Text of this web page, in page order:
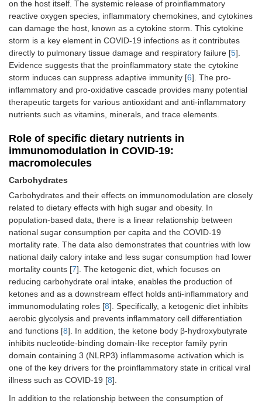
on the host itself. The systemic release of proinflammatory
reactive oxygen species, inflammatory chemokines, and cytokines
can damage the host, known as a cytokine storm. This cytokine
storm is a key element in COVID-19 infections as it contributes
directly to pulmonary tissue damage and respiratory failure [5].
Evidence suggests that the proinflammatory state the cytokine
storm induces can suppress adaptive immunity [6]. The pro-
inflammatory and pro-oxidative cascade provides many potential
therapeutic targets for various antioxidant and anti-inflammatory
nutrients such as vitamins, minerals, and trace elements.
Role of specific dietary nutrients in
immunomodulation in COVID-19:
macromolecules
Carbohydrates
Carbohydrates and their effects on immunomodulation are closely
related to dietary effects with high sugar and obesity. In
population-based data, there is a linear relationship between
national sugar consumption per capita and the COVID-19
mortality rate. The data also demonstrates that countries with low
national daily calory intake and less sugar consumption had lower
mortality counts [7]. The ketogenic diet, which focuses on
reducing carbohydrate oral intake, enables the production of
ketones and as a downstream effect holds anti-inflammatory and
immunomodulating roles [8]. Specifically, a ketogenic diet inhibits
aerobic glycolysis and prevents inflammatory cell differentiation
and functions [8]. In addition, the ketone body β-hydroxybutyrate
inhibits nucleotide-binding domain-like receptor family pyrin
domain containing 3 (NLRP3) inflammasome activation which is
one of the key drivers for the proinflammatory state in critical viral
illness such as COVID-19 [8].
In addition to the relationship between the consumption of